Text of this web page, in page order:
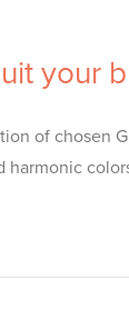
your
of chosen